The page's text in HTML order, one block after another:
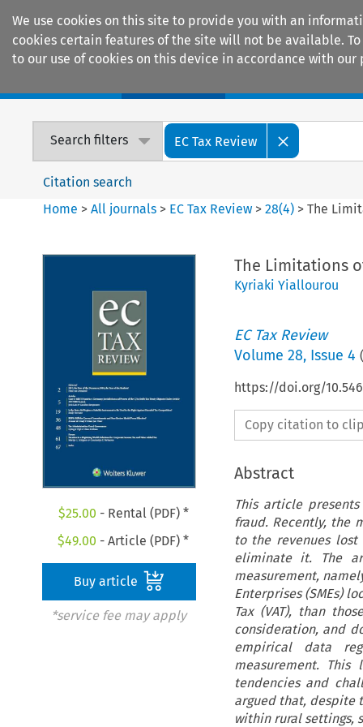
We use cookies on this site to provide you with an
cookies certain features of the site will not be available.
to our use of cookies on this device in accordance with our
Search filters EC Tax Review
Citation search
Home >All journals > EC Tax Review >28(4) >The
$25.00 - Rental (PDF) *
$49.00 - Article (PDF) *
Buy article
*service fee may apply
The Limitations
Kyriaki Yiallourou
EC Tax Review
Volume 28, Issue 4 (
https://doi.org/
Copy citation to
Abstract
This article
fraud. Recently, the
to the revenues
eliminate it. The
measurement,
Enterprises (SMEs)
Tax (VAT), than
consideration, and
empirical data
measurement.
tendencies and
argued that, despite
within rural settings,